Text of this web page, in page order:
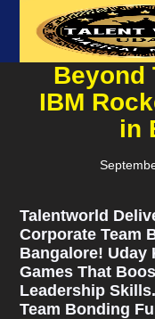
Beyond
IBM
in
Talentworld
Corporate Team
Bangalore! Uday
Games That
Leadership
Team Bonding